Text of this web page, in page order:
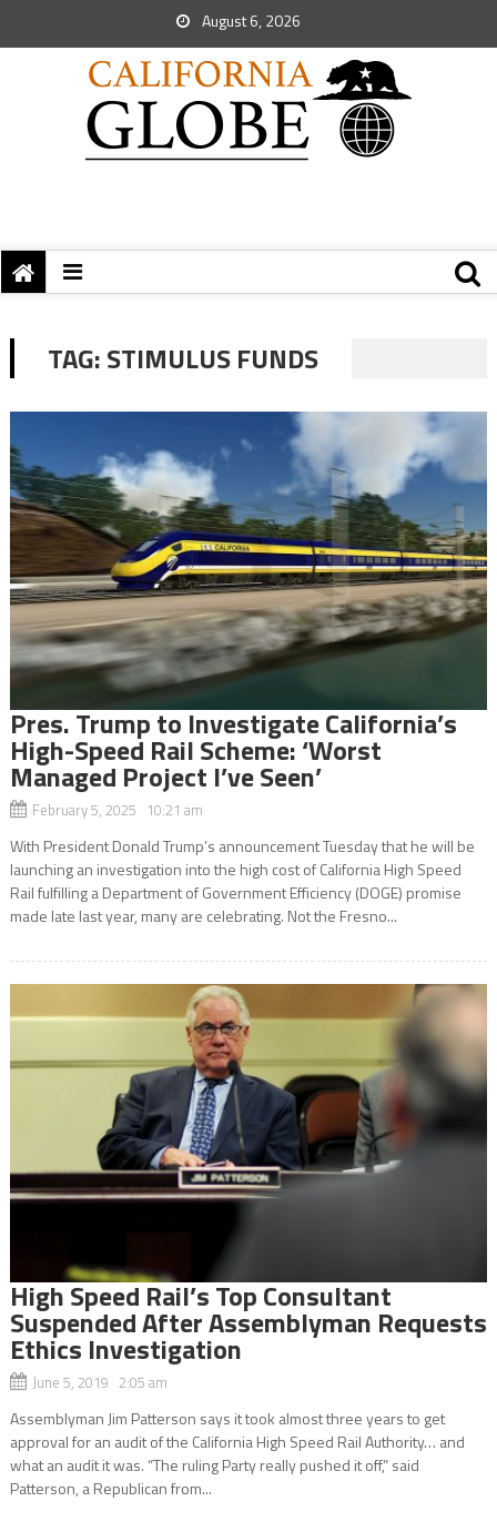
August 6, 2026
TAG:STIMULUS FUNDS
Pres. Trump to Investigate California’s
High-Speed Rail Scheme: ‘Worst
Managed Project I’ve Seen’
February 5, 2025 10:21 am
With President Donald Trump’s announcement Tuesday that he will be
launching an investigation into the high cost of California High Speed
Rail fulfilling a Department of Government Efficiency (DOGE) promise
made late last year, many are celebrating. Not the Fresno...
High Speed Rail’s Top Consultant
Suspended After Assemblyman Requests
Ethics Investigation
June 5, 2019 2:05 am
Assemblyman Jim Patterson says it took almost three years to get
approval for an audit of the California High Speed Rail Authority… and
what an audit it was. “The ruling Party really pushed it off,” said
Patterson, a Republican from...